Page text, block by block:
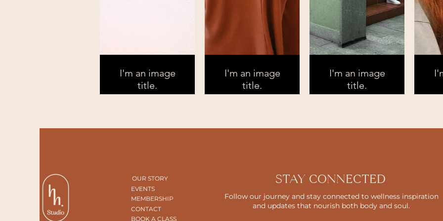
I'm an image
title.
I'm an image
title.
I'm an image
title.
OUR STORY
EVENTS
MEMBERSHIP
CONTACT
BOOK A CLASS
STAY CONNECTED
Follow our journey and stay connected to wellness inspiration
and updates that nourish both body and soul.